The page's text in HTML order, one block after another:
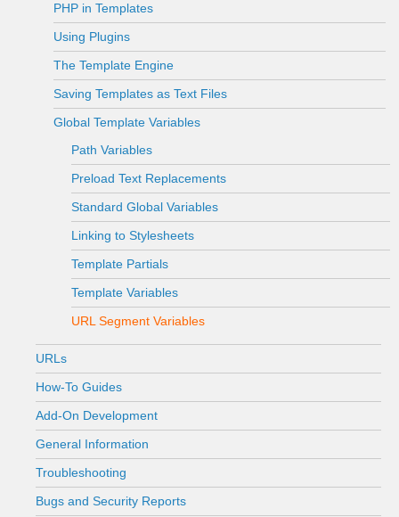
PHP in Templates
Using Plugins
The Template Engine
Saving Templates as Text Files
Global Template Variables
Path Variables
Preload Text Replacements
Standard Global Variables
Linking to Stylesheets
Template Partials
Template Variables
URL Segment Variables
URLs
How-To Guides
Add-On Development
General Information
Troubleshooting
Bugs and Security Reports